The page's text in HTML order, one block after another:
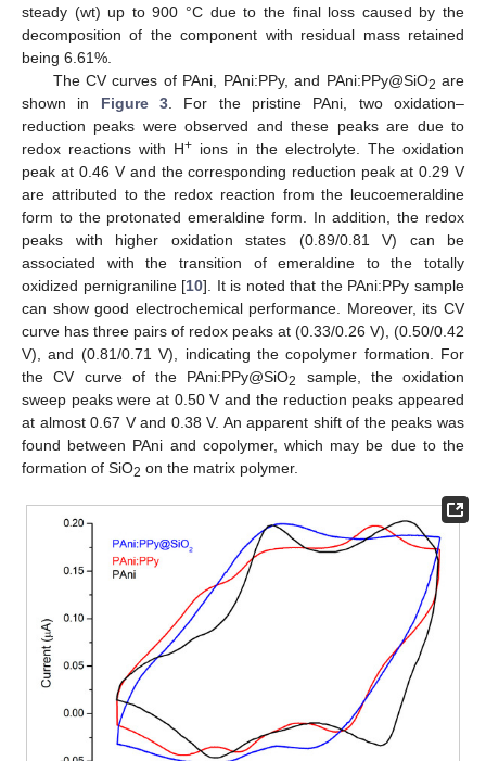
steady (wt) up to 900 °C due to the final loss caused by the
decomposition of the component with residual mass retained
being 6.61%.
The CV curves of PAni, PAni:PPy, and PAni:PPy@SiO2 are
shown in Figure 3. For the pristine PAni, two oxidation–
reduction peaks were observed and these peaks are due to
redox reactions with H+ ions in the electrolyte. The oxidation
peak at 0.46 V and the corresponding reduction peak at 0.29 V
are attributed to the redox reaction from the leucoemeraldine
form to the protonated emeraldine form. In addition, the redox
peaks with higher oxidation states (0.89/0.81 V) can be
associated with the transition of emeraldine to the totally
oxidized pernigraniline [10]. It is noted that the PAni:PPy sample
can show good electrochemical performance. Moreover, its CV
curve has three pairs of redox peaks at (0.33/0.26 V), (0.50/0.42
V), and (0.81/0.71 V), indicating the copolymer formation. For
the CV curve of the PAni:PPy@SiO2
sample, the oxidation
sweep peaks were at 0.50 V and the reduction peaks appeared
at almost 0.67 V and 0.38 V. An apparent shift of the peaks was
found between PAni and copolymer, which may be due to the
formation of SiO2 on the matrix polymer.